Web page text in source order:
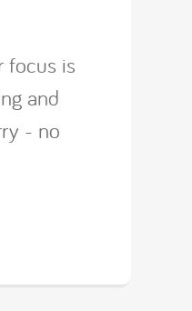
focus is
and
- no